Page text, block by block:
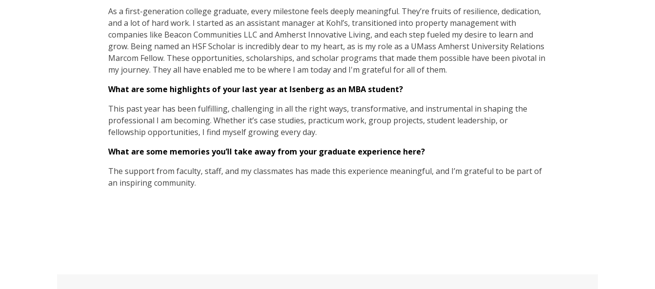
As a first-generation college graduate, every milestone feels deeply meaningful. They’re fruits of resilience, dedication,
and a lot of hard work. I started as an assistant manager at Kohl’s, transitioned into property management with
companies like Beacon Communities LLC and Amherst Innovative Living, and each step fueled my desire to learn and
grow. Being named an HSF Scholar is incredibly dear to my heart, as is my role as a UMass Amherst University Relations
Marcom Fellow. These opportunities, scholarships, and scholar programs that made them possible have been pivotal in
my journey. They all have enabled me to be where I am today and I'm grateful for all of them.
What are some highlights of your last year at Isenberg as an MBA student?
This past year has been fulfilling, challenging in all the right ways, transformative, and instrumental in shaping the
professional I am becoming. Whether it’s case studies, practicum work, group projects, student leadership, or
fellowship opportunities, I find myself growing every day.
What are some memories you’ll take away from your graduate experience here?
The support from faculty, staff, and my classmates has made this experience meaningful, and I’m grateful to be part of
an inspiring community.